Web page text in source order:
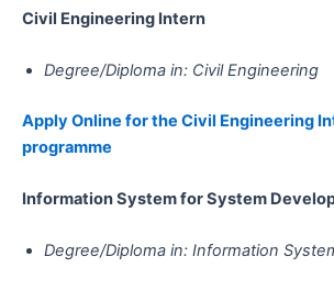
Civil Engineering​​​​​​​​​​​​​​​​​​​​​​​​​​​​​​​​​​​​​​​​​​​​​​​​​ Intern
Degree/Diploma in: Civil Engineering
Apply Online for the Civil Engineering
programme
Information System for System
Degree/Diploma in: Information